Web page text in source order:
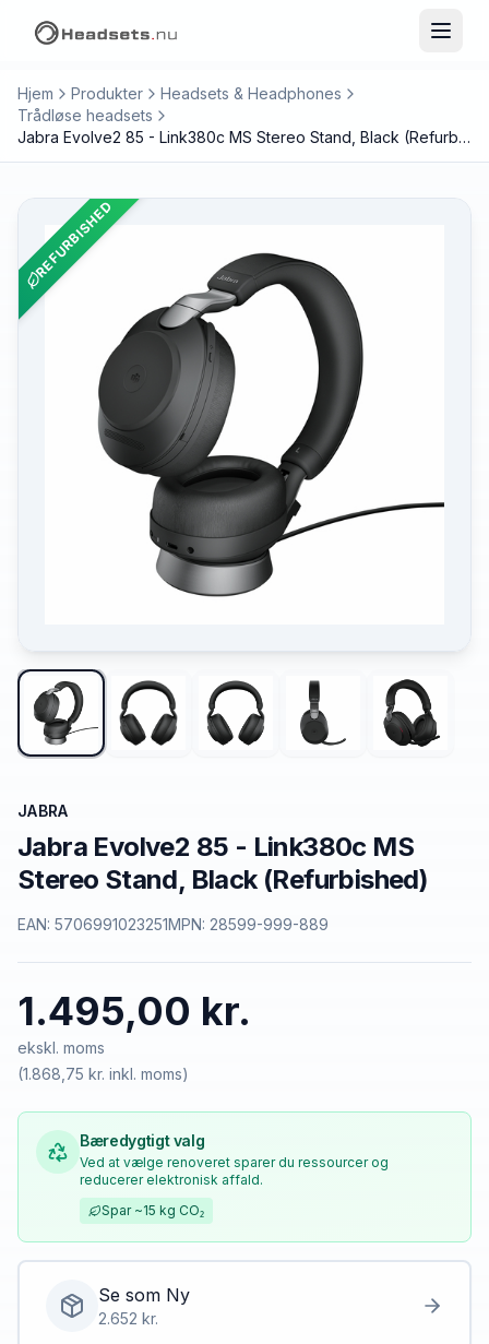
Hjem Produkter
Headsets & Headphones
Trådløse headsets
Jabra Evolve2 85 - Link380c MS Stereo Stand, Black (Refurbished)
REFURBISHED
JABRA
Jabra Evolve2 85 - Link380c MS
Stereo Stand, Black (Refurbished)
EAN: 5706991023251MPN: 28599-999-889
1.495,00 kr.
ekskl. moms
(1.868,75 kr. inkl. moms)
Bæredygtigt valg
Ved at vælge renoveret sparer du ressourcer og
reducerer elektronisk affald.
Spar ~15 kg CO₂
Se som Ny
2.652 kr.